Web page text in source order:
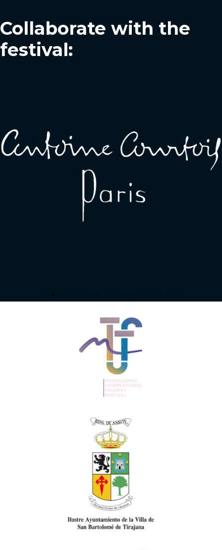
Collaborate with the
festival: